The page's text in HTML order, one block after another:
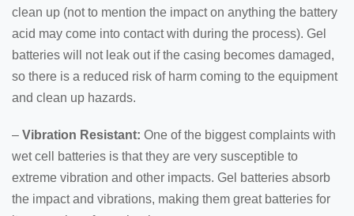
clean up (not to mention the impact on anything the battery
acid may come into contact with during the process). Gel
batteries will not leak out if the casing becomes damaged,
so there is a reduced risk of harm coming to the equipment
and clean up hazards.
– Vibration Resistant: One of the biggest complaints with
wet cell batteries is that they are very susceptible to
extreme vibration and other impacts. Gel batteries absorb
the impact and vibrations, making them great batteries for